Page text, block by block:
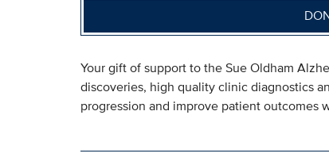
Your gift of support to the Sue Oldham
discoveries, high quality clinic diagnostics
progression and improve patient outcomes